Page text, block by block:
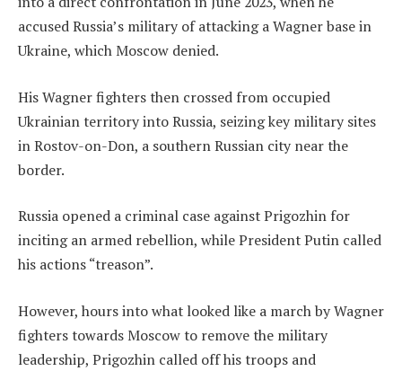
accused Russia’s military of attacking a Wagner base in
Ukraine, which Moscow denied.
His Wagner fighters then crossed from occupied
Ukrainian territory into Russia, seizing key military sites
in Rostov-on-Don, a southern Russian city near the
border.
Russia opened a criminal case against Prigozhin for
inciting an armed rebellion, while President Putin called
his actions “treason”.
However, hours into what looked like a march by Wagner
fighters towards Moscow to remove the military
leadership, Prigozhin called off his troops and